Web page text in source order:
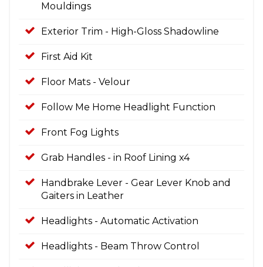
Mouldings
Exterior Trim - High-Gloss Shadowline
First Aid Kit
Floor Mats - Velour
Follow Me Home Headlight Function
Front Fog Lights
Grab Handles - in Roof Lining x4
Handbrake Lever - Gear Lever Knob and
Gaiters in Leather
Headlights - Automatic Activation
Headlights - Beam Throw Control